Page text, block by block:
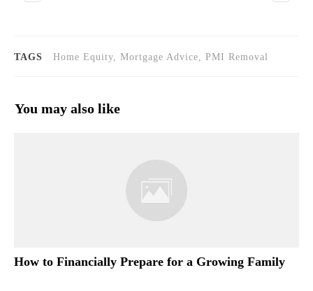
TAGS Home Equity, Mortgage Advice, PMI Removal
You may also like
How to Financially Prepare for a Growing Family